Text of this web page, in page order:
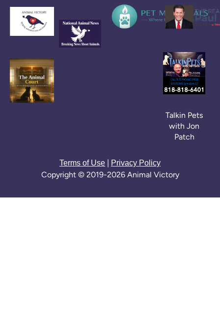
Talkin Pets
with Jon
Patch
Terms of Use | Privacy Policy
Copyright © 2019-2026 Animal Victory